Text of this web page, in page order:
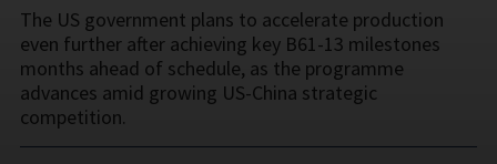
The US government plans to accelerate production
even further after achieving key B61-13 milestones
months ahead of schedule, as the programme
advances amid growing US-China strategic
competition.